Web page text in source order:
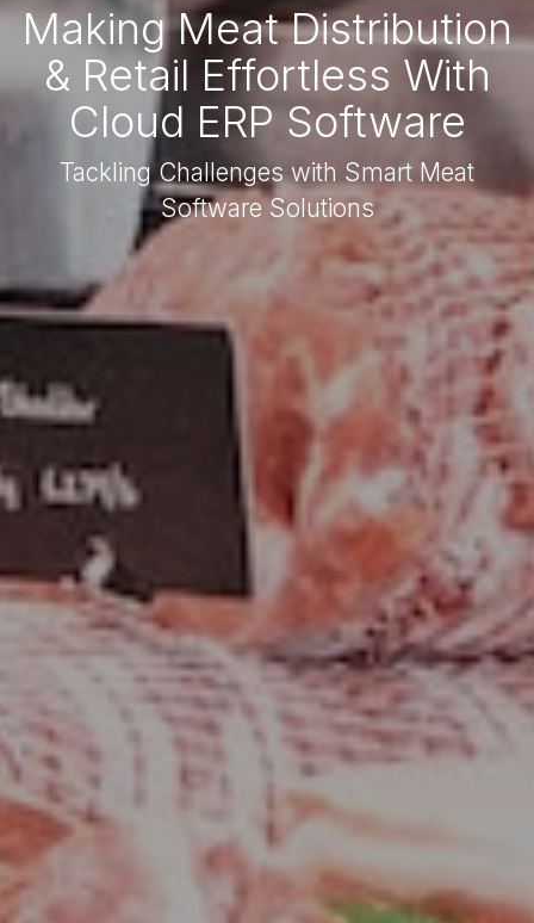
Making Meat Distribution
& Retail Effortless With
Cloud ERP Software
Tackling Challenges with Smart Meat
Software Solutions